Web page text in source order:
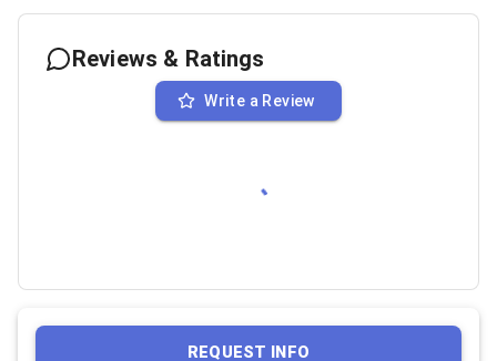
Reviews & Ratings
Write a Review
REQUEST INFO